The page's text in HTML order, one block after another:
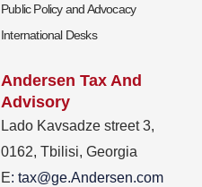
Public Policy and Advocacy
International Desks
Andersen Tax And
Advisory
Lado Kavsadze street 3,
0162, Tbilisi, Georgia
E: tax@ge.Andersen.com